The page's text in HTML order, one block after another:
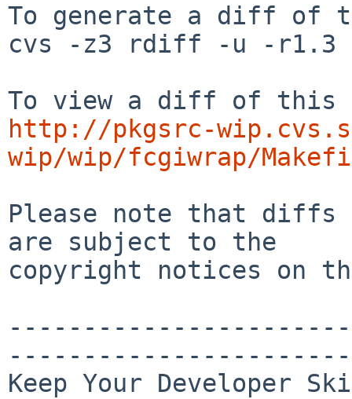
To generate a diff of
cvs -z3 rdiff -u -r1.3
http://pkgsrc-
wip/wip/fcgiwrap/
Please note that diffs
are subject to the
copyright notices on
Keep Your Developer